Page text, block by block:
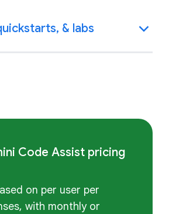
& labs
Code Assist pricing
on per user per
with monthly or